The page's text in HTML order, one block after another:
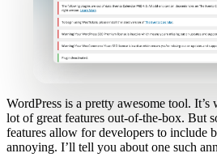
WordPress is a pretty awesome tool. It’s
lot of great features out-of-the-box. But
features allow for developers to include
annoying. I’ll tell you about one such